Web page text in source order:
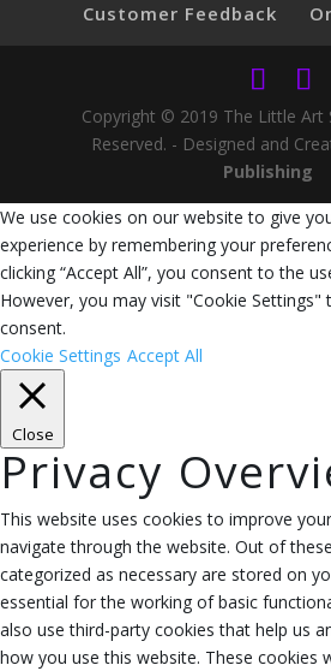
Customer Feedback
Copyright © 2019 The Little Art
Reserved. - Designed and
Publishing
We use cookies on our website to give
experience by remembering your
clicking “Accept All”, you consent to the
However, you may visit "Cookie Settings"
consent.
Cookie Settings Accept All
Close
Privacy
This website uses cookies to improve
navigate through the website. Out of
categorized as necessary are stored on
essential for the working of basic
also use third-party cookies that help us
how you use this website. These cookies